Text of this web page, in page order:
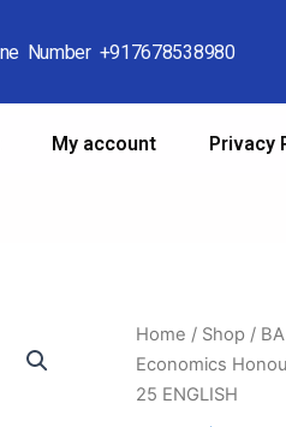
Number +917678538980
My account Privacy
Home / Shop /
Economics
25 ENGLISH